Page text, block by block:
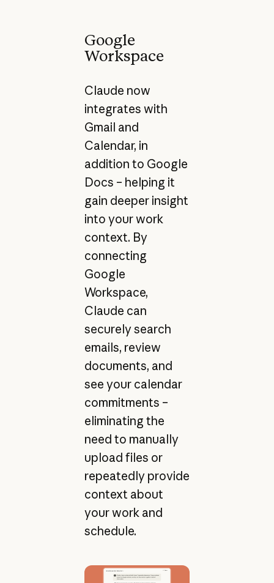
Google
Workspace
Claude now
integrates with
Gmail and
Calendar, in
addition to Google
Docs – helping it
gain deeper insight
into your work
context. By
connecting
Google
Workspace,
Claude can
securely search
emails, review
documents, and
see your calendar
commitments –
eliminating the
need to manually
upload files or
repeatedly provide
context about
your work and
schedule.